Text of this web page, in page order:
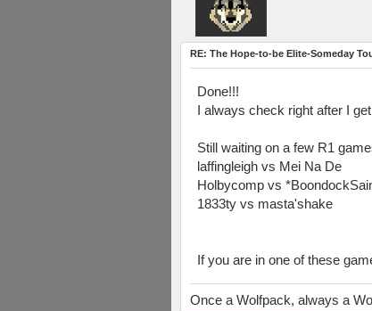
RE: The Hope-to-be Elite-Someday
Done!!!
I always check right after I
Still waiting on a few R1
laffingleigh vs Mei Na De
Holbycomp vs
1833ty vs masta'shake
If you are in one of these
Once a Wolfpack, always a